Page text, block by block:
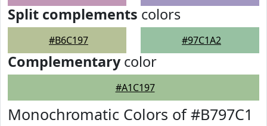
Split complements colors
#B6C197 #97C1A2
Complementarycolor
#A1C197
Monochromatic Colors of #B797C1